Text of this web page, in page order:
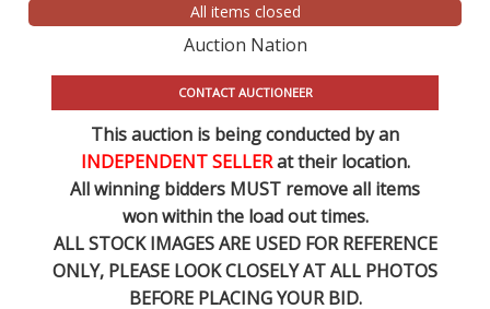
All items closed
Auction Nation
CONTACT AUCTIONEER
This auction is being conducted by an
INDEPENDENT SELLERat their location.
All winning bidders MUST remove all items
won within the load out times.
ALL STOCK IMAGES ARE USED FOR REFERENCE
ONLY, PLEASE LOOK CLOSELY AT ALL PHOTOS
BEFORE PLACING YOUR BID.